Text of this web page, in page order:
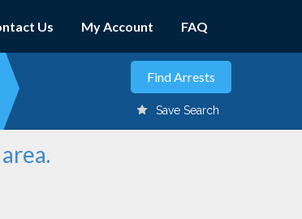
Us My Account FAQ
Save Search